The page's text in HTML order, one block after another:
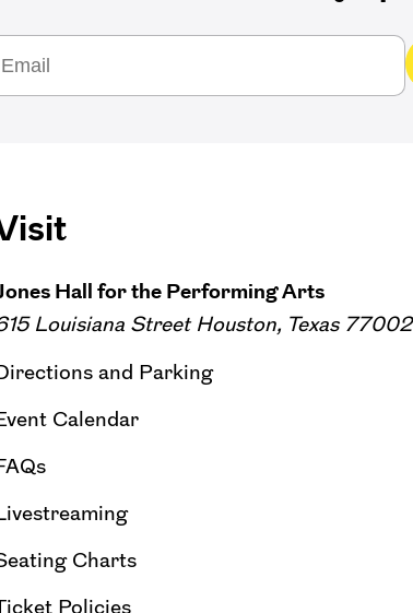
Hall for the Performing Arts
Louisiana Street Houston, Texas 77002
and Parking
Calendar
Charts
Policies